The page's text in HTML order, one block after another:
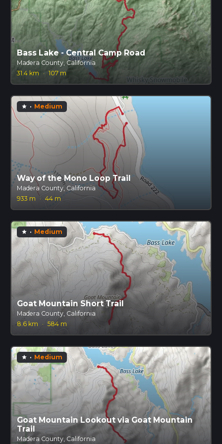
Bass Lake - Central Camp Road
Madera County, California
31.4 km
· 107 m
star · Medium
Way of the Mono Loop Trail
Madera County, California
933 m
· 44 m
star · Medium
Goat Mountain Short Trail
Madera County, California
8.6 km
· 584 m
star · Medium
Goat Mountain Lookout via Goat Mountain
Trail
Madera County, California